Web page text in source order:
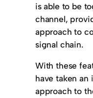
is able to be
channel,
approach to
signal chain.
With these
have taken
approach to